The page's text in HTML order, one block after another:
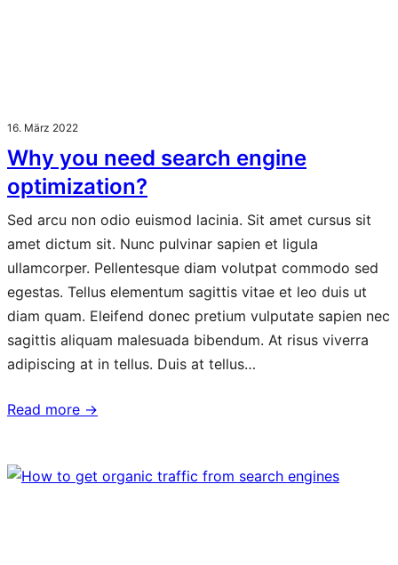
16. März 2022
Why you need search engine
optimization?
Sed arcu non odio euismod lacinia. Sit amet cursus sit
amet dictum sit. Nunc pulvinar sapien et ligula
ullamcorper. Pellentesque diam volutpat commodo sed
egestas. Tellus elementum sagittis vitae et leo duis ut
diam quam. Eleifend donec pretium vulputate sapien nec
sagittis aliquam malesuada bibendum. At risus viverra
adipiscing at in tellus. Duis at tellus…
Read more →